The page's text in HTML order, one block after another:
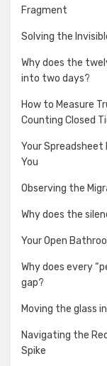
Fragment
Solving the
Why does the
into two days?
How to Measure
Counting Closed
Your Spreadsheet
You
Observing the
Why does the
Your Open
Why does every
gap?
Moving the glass
Navigating the
Spike